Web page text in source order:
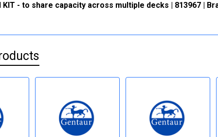
KIT - to share capacity across multiple decks | 813967 |